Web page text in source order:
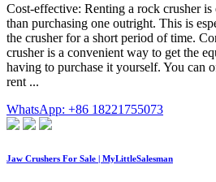
Cost-effective: Renting a rock crusher
than purchasing one outright. This is
the crusher for a short period of time.
crusher is a convenient way to get the
having to purchase it yourself. You can
rent ...
WhatsApp: +86 18221755073
Jaw Crushers For Sale | MyLittleSalesman